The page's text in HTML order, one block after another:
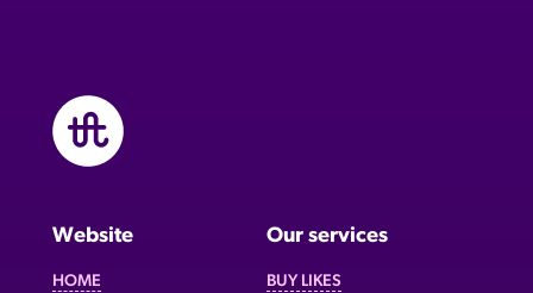
Website
HOME
Our services
BUY LIKES